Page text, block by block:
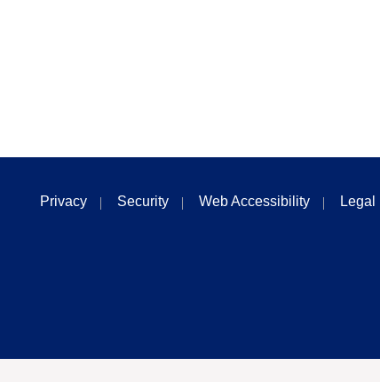
Privacy Security Web Accessibility Legal